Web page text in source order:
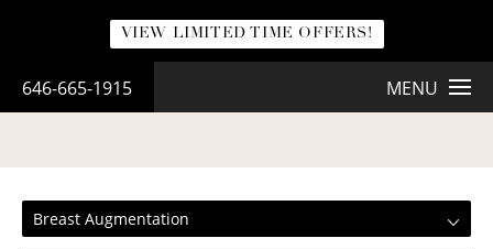
VIEW LIMITED TIME OFFERS!
646-665-1915 MENU
BREAST AUGMENTATION
Breast Augmentation